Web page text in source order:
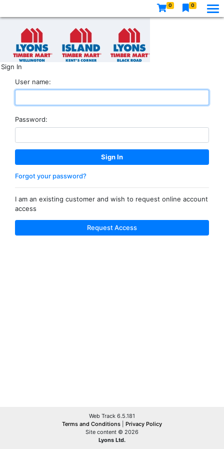
0 0
Sign In
User name:
Password:
Forgot your password?
I am an existing customer and wish to request online account
access
Request Access
Web Track 6.5.181
Terms and Conditions
Privacy Policy
Site content © 2026
Lyons Ltd.